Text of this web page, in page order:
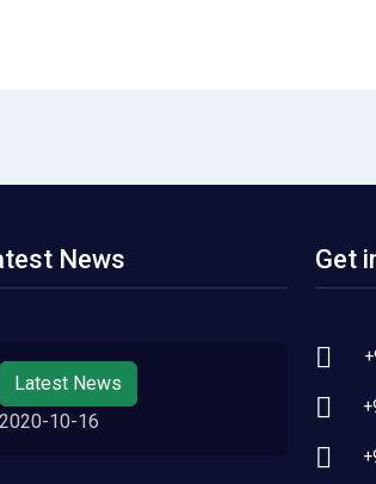
News
Latest News
2020-10-16
Get